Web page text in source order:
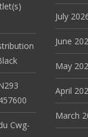
Cwg-
July
June
May
April
March